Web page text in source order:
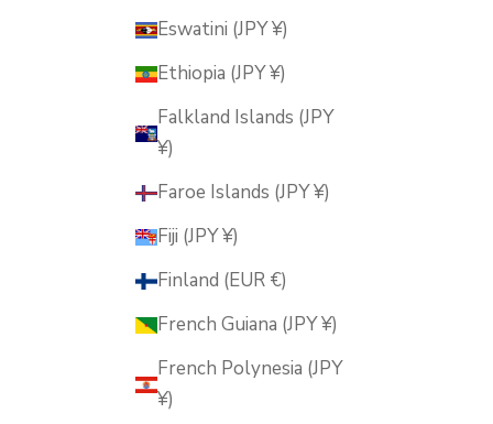
Eswatini (JPY ¥)
Ethiopia (JPY ¥)
Falkland Islands (JPY
¥)
Faroe Islands (JPY ¥)
Fiji (JPY ¥)
Finland (EUR €)
French Guiana (JPY ¥)
French Polynesia (JPY
¥)